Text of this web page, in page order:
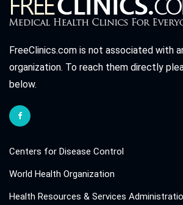
FreeClinics.com is not associated with
organization. To reach them directly
below.
Centers for Disease Control
World Health Organization
Health Resources & Services